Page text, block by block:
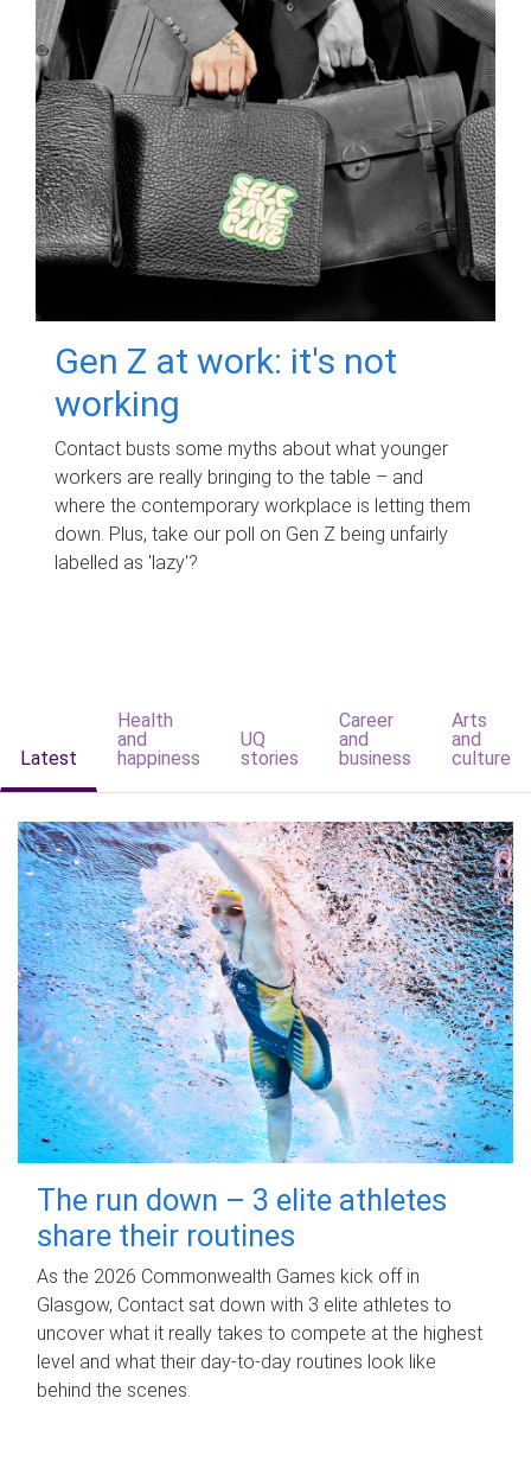
Gen Z at work: it's not
working
Contact busts some myths about what younger
workers are really bringing to the table – and
where the contemporary workplace is letting them
down. Plus, take our poll on Gen Z being unfairly
labelled as 'lazy'?
Latest
Health
and
happiness
UQ
stories
Career
and
business
Arts
and
culture
The run down – 3 elite athletes
share their routines
As the 2026 Commonwealth Games kick off in
Glasgow, Contact sat down with 3 elite athletes to
uncover what it really takes to compete at the highest
level and what their day‑to‑day routines look like
behind the scenes.